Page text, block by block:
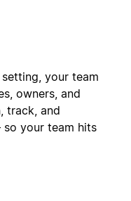
your team
owners, and
track, and
your team hits